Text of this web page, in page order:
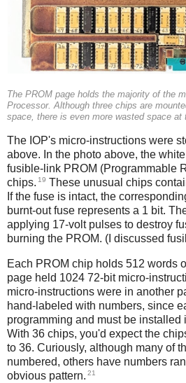
The PROM page holds the majority of the
Processor. Although three chips are
space, there is even more wasted space at
The IOP's micro-instructions were
above. In the photo above, the
fusible-link PROM (Programmable
chips. 19 These unusual chips
If the fuse is intact, the
burnt-out fuse represents a 1 bit.
applying 17-volt pulses to destroy
burning the PROM. (I discussed
Each PROM chip holds 512 words
page held 1024 72-bit micro-
micro-instructions were in another
hand-labeled with numbers, since
programming and must be installed
With 36 chips, you'd expect the
to 36. Curiously, although many of
numbered, others have numbers
obvious pattern. 21